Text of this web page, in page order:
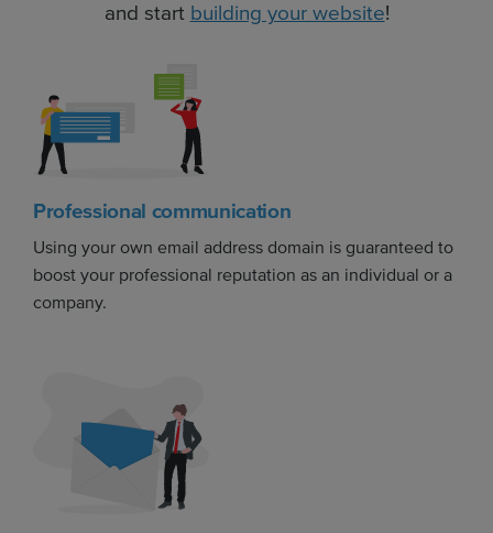
and start building your website!
Professional communication
Using your own email address domain is guaranteed to
boost your professional reputation as an individual or a
company.